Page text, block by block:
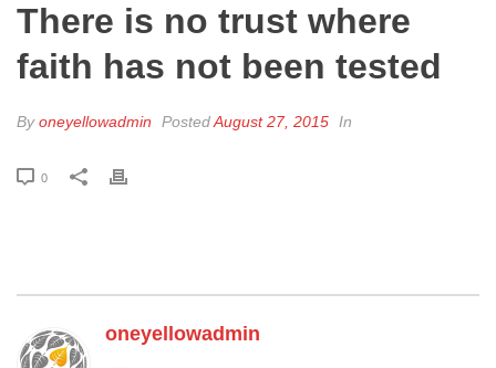
There is no trust where
faith has not been tested
Byoneyellowadmin PostedAugust 27, 2015 In
0
oneyellowadmin